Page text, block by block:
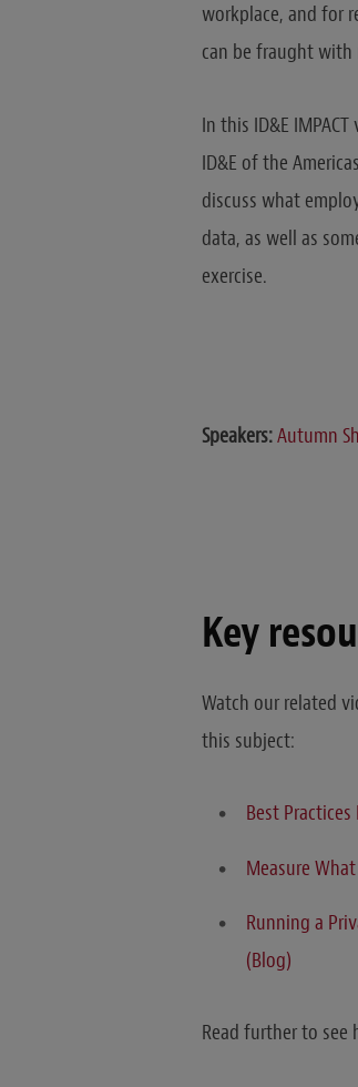
workplace, and for
can be fraught with
In this ID&E
ID&E of the
discuss what
data, as well as
exercise.
Speakers:Autumn
Key
Watch our related
this subject:
Best
Measure
Running a
(Blog)
Read further to see